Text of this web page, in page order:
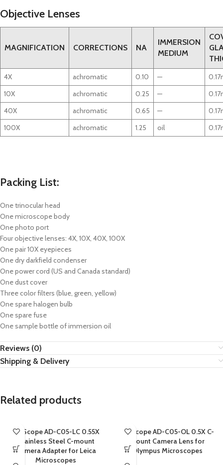
Objective Lenses
MAGNIFICATION CORRECTIONS NA
IMMERSION
MEDIUM
4X achromatic 0.10 —
10X
achromatic 0.25 —
40X
achromatic 0.65 —
100X
achromatic 1.25 oil
Packing List:
One trinocular head
One microscope body
One photo port
Four objective lenses: 4X, 10X, 40X, 100X
One pair 10X eyepieces
One dry darkfield condenser
One power cord (US and Canada standard)
One dust cover
Three color filters (blue, green, yellow)
One spare halogen bulb
One spare fuse
One sample bottle of immersion oil
Reviews (0)
Shipping & Delivery
Related products
AmScope AD-C05-LC 0.55X
Stainless Steel C-mount
Camera Adapter for Leica
Microscopes
AmScope AD-C05-OL 0.5X C-
mount Camera Lens for
Olympus Microscopes